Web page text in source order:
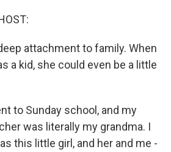
attachment to family. When
a kid, she could even be a little
to Sunday school, and my
was literally my grandma. I
this little girl, and her and me -